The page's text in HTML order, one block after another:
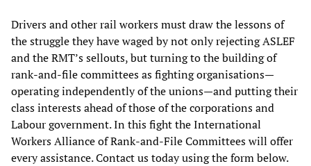
Drivers and other rail workers must draw the lessons of
the struggle they have waged by not only rejecting ASLEF
and the RMT’s sellouts, but turning to the building of
rank-and-file committees as fighting organisations—
operating independently of the unions—and putting their
class interests ahead of those of the corporations and
Labour government. In this fight the International
Workers Alliance of Rank-and-File Committees will offer
every assistance. Contact us today using the form below.